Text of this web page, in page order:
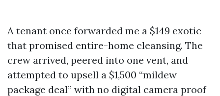
A tenant once forwarded me a $149 exotic
that promised entire-home cleansing. The
crew arrived, peered into one vent, and
attempted to upsell a $1,500 “mildew
package deal” with no digital camera proof